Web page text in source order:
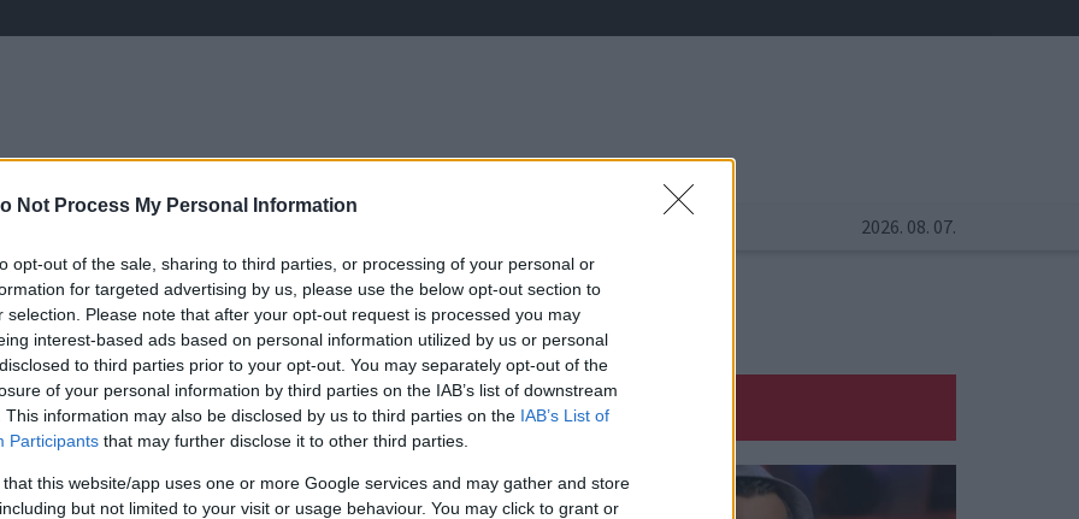
Not Process My Personal Information
opt-out of the sale, sharing to third parties, or processing of your personal or
for targeted advertising by us, please use the below opt-out section to
selection. Please note that after your opt-out request is processed you may
interest-based ads based on personal information utilized by us or personal
to third parties prior to your opt-out. You may separately opt-out of the
of your personal information by third parties on the IAB’s list of downstream
This information may also be disclosed by us to third parties on the IAB’s List of
Participants that may further disclose it to other third parties.
that this website/app uses one or more Google services and may gather and store
but not limited to your visit or usage behaviour. You may click to grant or
2026. 08. 07.